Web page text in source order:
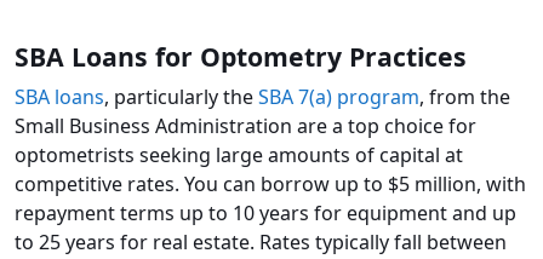
SBA Loans for Optometry Practices
SBA loans, particularly theSBA 7(a) program, from the
Small Business Administration are a top choice for
optometrists seeking large amounts of capital at
competitive rates. You can borrow up to $5 million, with
repayment terms up to 10 years for equipment and up
to 25 years for real estate. Rates typically fall between